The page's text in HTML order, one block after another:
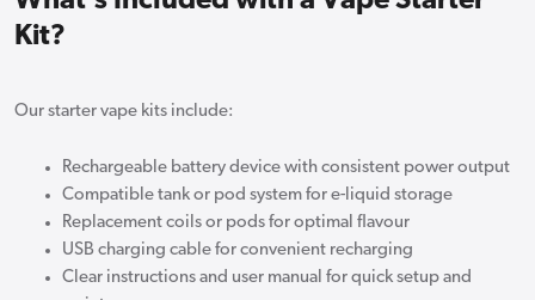
Kit?
Our starter vape kits include:
Rechargeable battery device with consistent power output
Compatible tank or pod system for e-liquid storage
Replacement coils or pods for optimal flavour
USB charging cable for convenient recharging
Clear instructions and user manual for quick setup and